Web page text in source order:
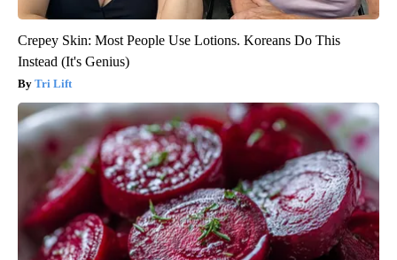
Crepey Skin: Most People Use Lotions. Koreans Do This
Instead (It's Genius)
Tri Lift